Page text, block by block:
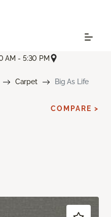
AM - 5:30 PM
Carpet Big As Life
COMPARE >